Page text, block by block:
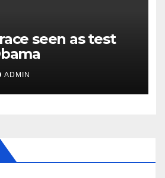
seen as test
ADMIN